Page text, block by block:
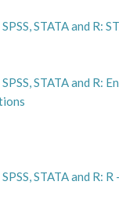
STATA and R:
STATA and R:
STATA and R: